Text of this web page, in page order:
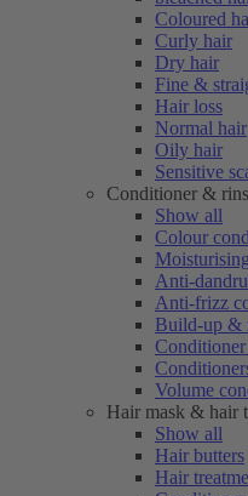
Coloured
Curly hair
Dry hair
Fine &
Hair loss
Normal hair
Oily hair
Sensitive
Conditioner &
Show all
Colour
Anti-
Anti-frizz
Build-up &
Conditioner
Volume
Hair mask & hair
Show all
Hair butters
Hair